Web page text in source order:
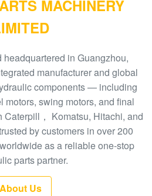
Main Control Valve
Type Hydraulic Pump
Control Valve
MACHINERY
in Guangzhou,
manufacturer and global
components — including
motors, swing motors, and final
， Komatsu, Hitachi, and
by customers in over 200
as a reliable one-stop
parts partner.
About Us